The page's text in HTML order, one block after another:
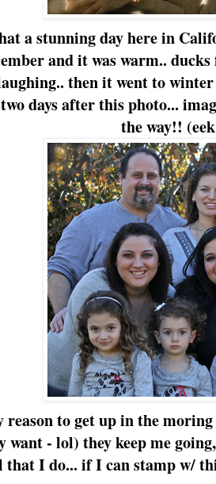
a stunning day here in
and it was warm..
then it went to
days after this photo...
the way!!
reason to get up in the
want - lol) they keep me
that I do... if I can stamp w/